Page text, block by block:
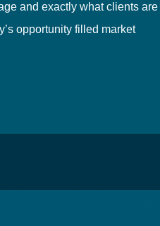
and exactly what clients are
opportunity filled market